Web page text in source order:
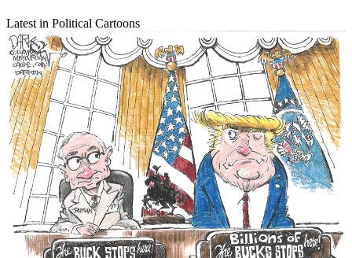
Latest in Political Cartoons